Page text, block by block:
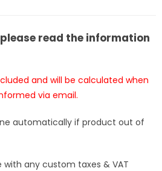
read the information
and will be calculated when
via email.
automatically if product out of
with any custom taxes & VAT